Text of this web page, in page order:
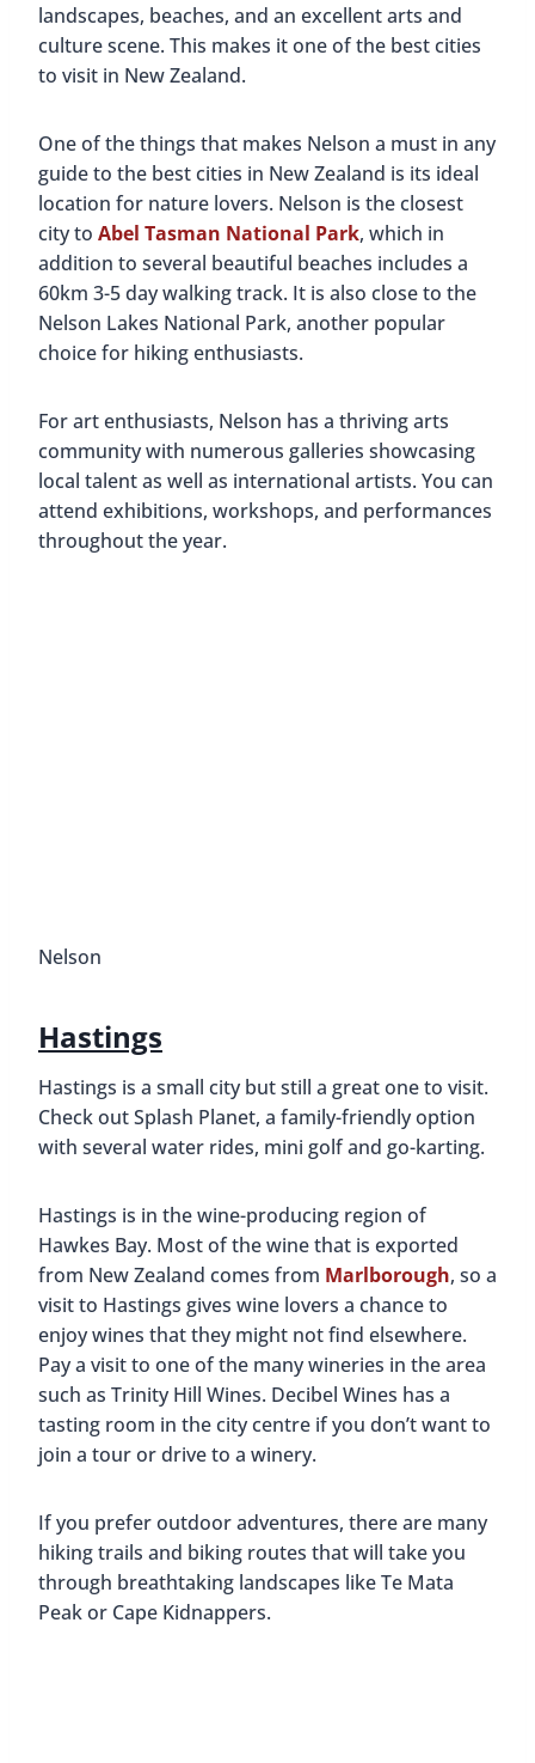
landscapes, beaches, and an excellent arts and
culture scene. This makes it one of the best cities
to visit in New Zealand.
One of the things that makes Nelson a must in any
guide to the best cities in New Zealand is its ideal
location for nature lovers. Nelson is the closest
city to Abel Tasman National Park, which in
addition to several beautiful beaches includes a
60km 3-5 day walking track. It is also close to the
Nelson Lakes National Park, another popular
choice for hiking enthusiasts.
For art enthusiasts, Nelson has a thriving arts
community with numerous galleries showcasing
local talent as well as international artists. You can
attend exhibitions, workshops, and performances
throughout the year.
Nelson
Hastings
Hastings is a small city but still a great one to visit.
Check out Splash Planet, a family-friendly option
with several water rides, mini golf and go-karting.
Hastings is in the wine-producing region of
Hawkes Bay. Most of the wine that is exported
from New Zealand comes from Marlborough, so a
visit to Hastings gives wine lovers a chance to
enjoy wines that they might not find elsewhere.
Pay a visit to one of the many wineries in the area
such as Trinity Hill Wines. Decibel Wines has a
tasting room in the city centre if you don’t want to
join a tour or drive to a winery.
If you prefer outdoor adventures, there are many
hiking trails and biking routes that will take you
through breathtaking landscapes like Te Mata
Peak or Cape Kidnappers.